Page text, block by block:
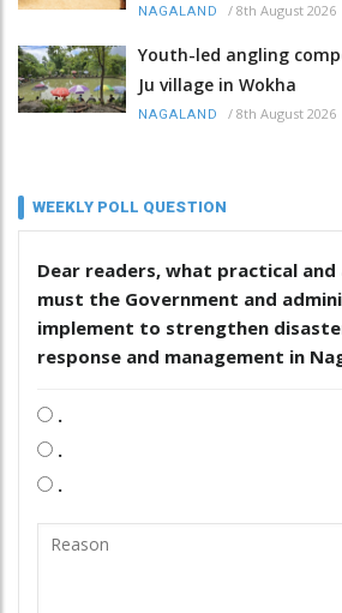
NAGALAND / 8th August 2026
Youth-led angling
Ju village in Wokha
NAGALAND / 8th August 2026
WEEKLY POLL QUESTION
Dear readers, what practical
must the Government and
implement to strengthen
response and management in
.
.
.